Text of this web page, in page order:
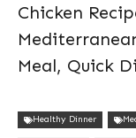
Chicken
Meal, Quick
Healthy Dinner